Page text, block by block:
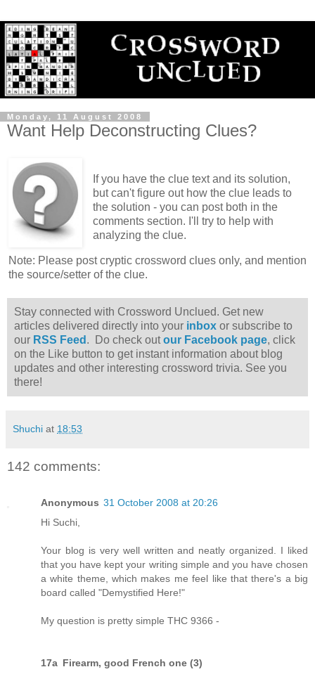
Monday, 11 August 2008
Want Help Deconstructing Clues?
If you have the clue text and its solution,
but can't figure out how the clue leads to
the solution - you can post both in the
comments section. I'll try to help with
analyzing the clue.
Note: Please post cryptic crossword clues only, and mention
the source/setter of the clue.
Stay connected with Crossword Unclued. Get new
articles delivered directly into your inbox or subscribe to
our RSS Feed . Do check outour Facebook page, click
on the Like button to get instant information about blog
updates and other interesting crossword trivia. See you
there!
Shuchi at 18:53
142 comments:
Anonymous 31 October 2008 at 20:26
Hi Suchi,
Your blog is very well written and neatly organized. I liked
that you have kept your writing simple and you have chosen
a white theme, which makes me feel like that there's a big
board called "Demystified Here!"
My question is pretty simple THC 9366 -
17a Firearm, good French one (3)